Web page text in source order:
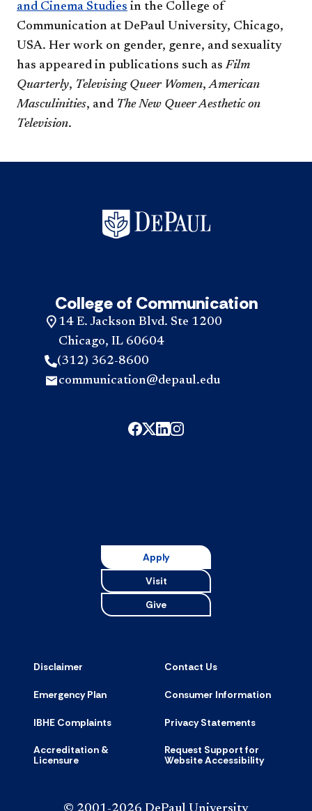
and Cinema Studies in the College of
Communication at DePaul University, Chicago,
USA. Her work on gender, genre, and sexuality
has appeared in publications such asFilm
Quarterly, Televising Queer Women,American
Masculinities, and The New Queer Aesthetic on
Television.
College of Communication
14 E. Jackson Blvd. Ste 1200
Chicago, IL 60604
(312) 362-8600
communication@depaul.edu
Apply
Visit
Give
Disclaimer Contact Us
Emergency Plan Consumer Information
IBHE Complaints Privacy Statements
Accreditation &
Licensure
Request Support for
Website Accessibility